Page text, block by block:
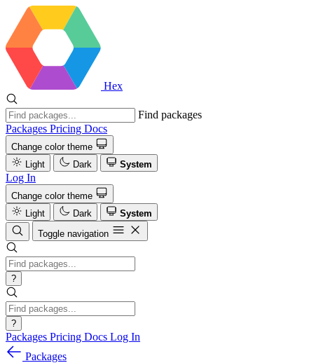
Hex
Find packages
Packages Pricing Docs
Change color theme
Light
Dark System
Log In
Change color theme
Light
Dark
System
Toggle navigation
?
?
Packages Pricing Docs Log In
Packages